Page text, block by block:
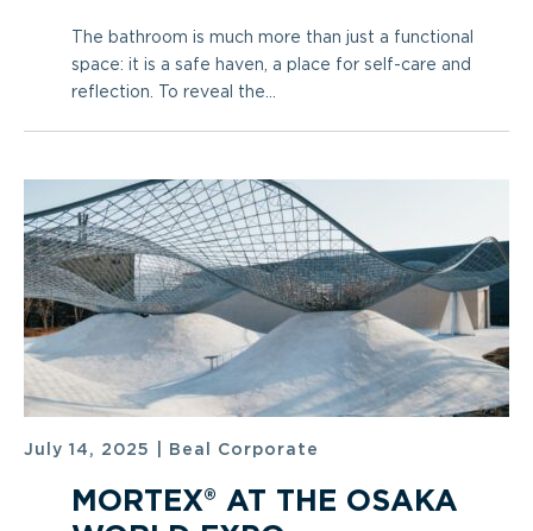
The bathroom is much more than just a functional
space: it is a safe haven, a place for self-care and
reflection. To reveal the...
July 14, 2025 Beal Corporate
MORTEX® AT THE OSAKA